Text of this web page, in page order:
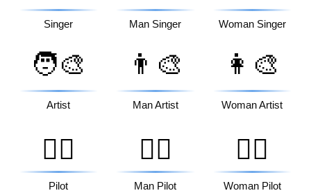
Singer Man Singer Woman Singer
🧑‍🎨
Artist
👨‍🎨
Man Artist
👩‍🎨
Woman Artist
🧑‍✈️
Pilot
👨‍✈️
Man Pilot
👩‍✈️
Woman Pilot